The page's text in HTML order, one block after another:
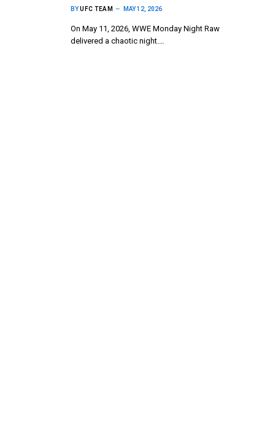
BYUFC TEAM MAY 12, 2026
On May 11, 2026, WWE Monday Night Raw
delivered a chaotic night.…